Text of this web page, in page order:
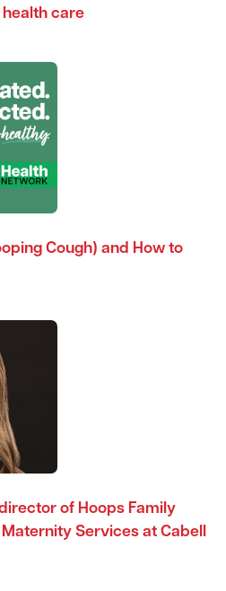
care
Cough) and How to
of Hoops Family
Services at Cabell